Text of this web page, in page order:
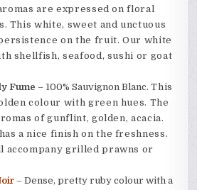
are expressed on floral
This white, sweet and unctuous
on the fruit.Our white
shellfish, seafood, sushi or goat
Fume – 100% Sauvignon Blanc.This
colour with green hues. The
of gunflint, golden, acacia.
a nice finish on the freshness.
accompany grilled prawns or
– Dense, pretty ruby colour with a